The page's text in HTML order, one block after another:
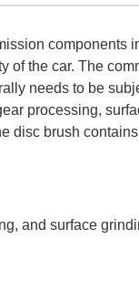
components
of the car. The
needs to be
processing,
disc brush
and surface